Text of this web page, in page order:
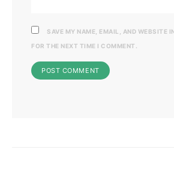
SAVE MY NAME, EMAIL, AND WEBSITE
FOR THE NEXT TIME I COMMENT.